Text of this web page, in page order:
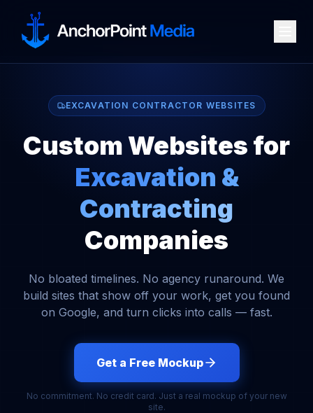
EXCAVATION CONTRACTOR WEBSITES
Custom Websites for
Excavation &
Contracting
Companies
No bloated timelines. No agency runaround. We
build sites that show off your work, get you found
on Google, and turn clicks into calls — fast.
Get a Free Mockup
No commitment. No credit card. Just a real mockup of your new
site.